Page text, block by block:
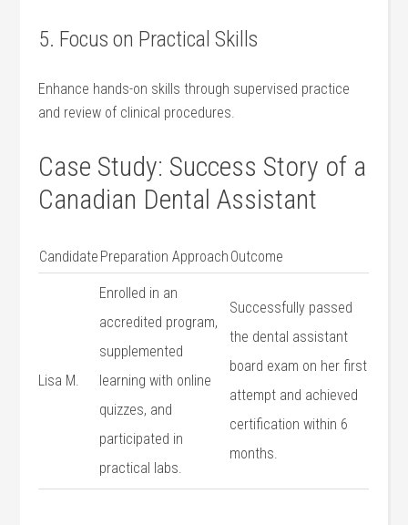
5. Focus on Practical Skills
Enhance hands-on ‌skills through supervised practice
and review of clinical ⁣procedures.
Case ​Study: Success Story of a
Canadian Dental Assistant
Candidate Preparation Approach Outcome
Lisa‌ M.
Enrolled in an
accredited program,
⁣supplemented
learning with online
quizzes, and
participated in
practical labs.
Successfully passed
the dental assistant
board exam on her first
⁤attempt and achieved
certification within ⁣6
months.